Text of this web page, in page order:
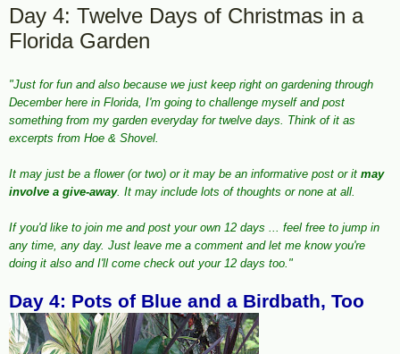
Day 4: Twelve Days of Christmas in a
Florida Garden
"Just for fun and also because we just keep right on gardening through
December here in Florida, I'm going to challenge myself and post
something from my garden everyday for twelve days. Think of it as
excerpts from Hoe & Shovel.
It may just be a flower (or two) or it may be an informative post or it may
involve a give-away. It may include lots of thoughts or none at all.
If you'd like to join me and post your own 12 days ... feel free to jump in
any time, any day. Just leave me a comment and let me know you're
doing it also and I'll come check out your 12 days too."
Day 4: Pots of Blue and a Birdbath, Too